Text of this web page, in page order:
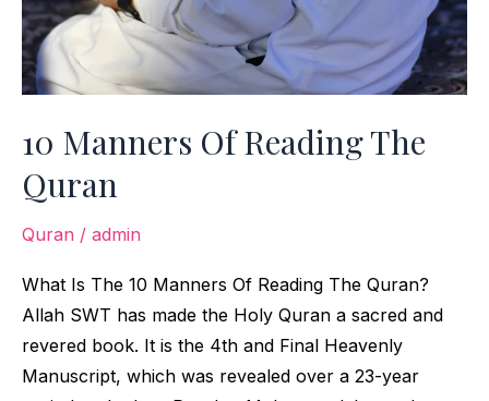
10 Manners Of Reading The
Quran
Quran / admin
What Is The 10 Manners Of Reading The Quran?
Allah SWT has made the Holy Quran a sacred and
revered book. It is the 4th and Final Heavenly
Manuscript, which was revealed over a 23-year